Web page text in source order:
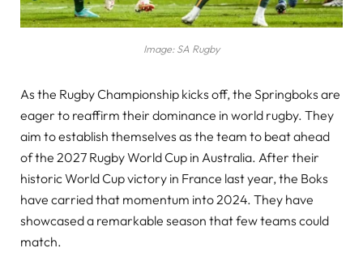
Image: SA Rugby
As the Rugby Championship kicks off, the Springboks are
eager to reaffirm their dominance in world rugby. They
aim to establish themselves as the team to beat ahead
of the 2027 Rugby World Cup in Australia. After their
historic World Cup victory in France last year, the Boks
have carried that momentum into 2024. They have
showcased a remarkable season that few teams could
match.